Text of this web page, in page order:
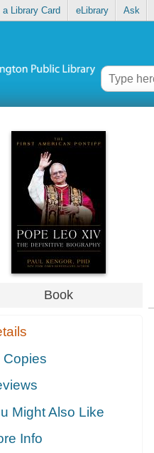
a Library Card eLibrary Ask
Book
Copies
Might Also Like
Info